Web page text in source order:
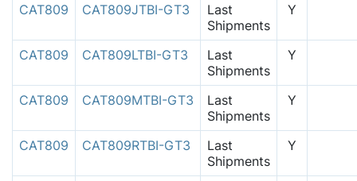
CAT809
CAT809JTBI-GT3
Last
Shipments
Y
CAT809 CAT809LTBI-GT3
Last
Shipments
Y
CAT809 CAT809MTBI-GT3
Last
Shipments
Y
CAT809 CAT809RTBI-GT3
Last
Shipments
Y